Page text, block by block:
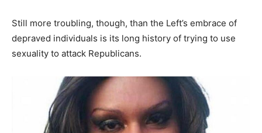
Still more troubling, though, than the Left’s embrace of
depraved individuals is its long history of trying to use
sexuality to attack Republicans.